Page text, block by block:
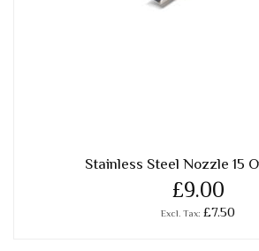
Stainless Steel Nozzle 15
£9.00
£7.50